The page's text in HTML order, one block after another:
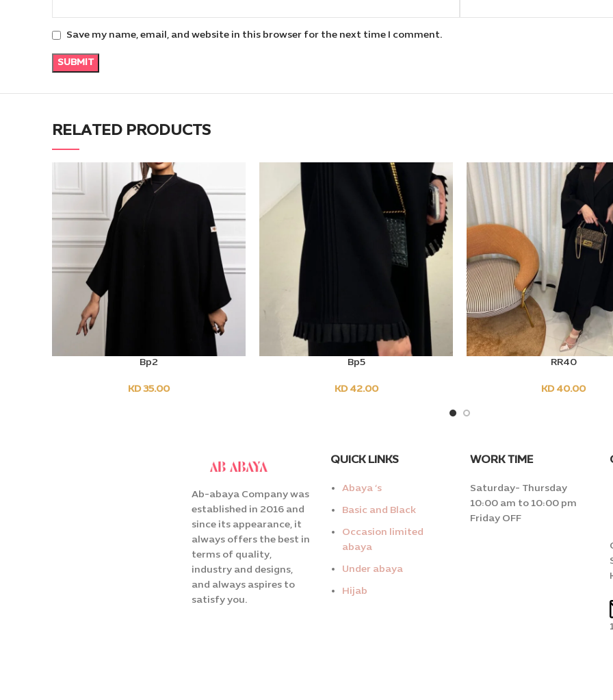
Save my name, email, and website in this browser for the next time I comment.
RELATED PRODUCTS
Bp2
KD35.00
Bp5
KD42.00
RR40
KD40.00
Ab-abaya Company was
established in 2016 and
since its appearance, it
always offers the best in
terms of quality,
industry and designs,
and always aspires to
satisfy you.
QUICK LINKS
Abaya ‘s
Basic and Black
Occasion limited
abaya
Under abaya
Hijab
WORK TIME
Saturday- Thursday
10:00 am to 10:00 pm
Friday OFF